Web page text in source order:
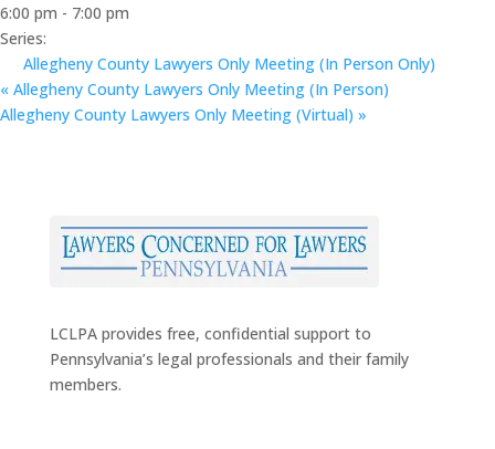
6:00 pm - 7:00 pm
Series:
Allegheny County Lawyers Only Meeting (In Person Only)
« Allegheny County Lawyers Only Meeting (In Person)
Allegheny County Lawyers Only Meeting (Virtual) »
LCLPA provides free, confidential support to
Pennsylvania’s legal professionals and their family
members.